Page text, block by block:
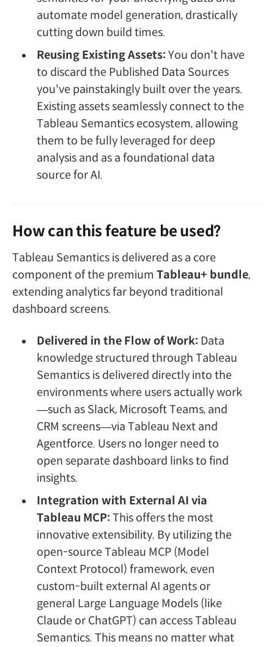
automate model generation, drastically
cutting down build times.
Reusing Existing Assets: You don't have
to discard the Published Data Sources
you've painstakingly built over the years.
Existing assets seamlessly connect to the
Tableau Semantics ecosystem, allowing
them to be fully leveraged for deep
analysis and as a foundational data
source for AI.
How can this feature be used?
Tableau Semantics is delivered as a core
component of the premium Tableau+ bundle,
extending analytics far beyond traditional
dashboard screens.
Delivered in the Flow of Work: Data
knowledge structured through Tableau
Semantics is delivered directly into the
environments where users actually work
—such as Slack, Microsoft Teams, and
CRM screens—via Tableau Next and
Agentforce. Users no longer need to
open separate dashboard links to find
insights.
Integration with External AI via
Tableau MCP: This offers the most
innovative extensibility. By utilizing the
open-source Tableau MCP (Model
Context Protocol) framework, even
custom-built external AI agents or
general Large Language Models (like
Claude or ChatGPT) can access Tableau
Semantics. This means no matter what